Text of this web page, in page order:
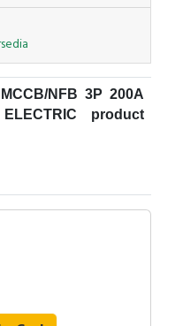
MCCB/NFB 3P 200A
product
NFB 3P 200A
ELECTRIC -